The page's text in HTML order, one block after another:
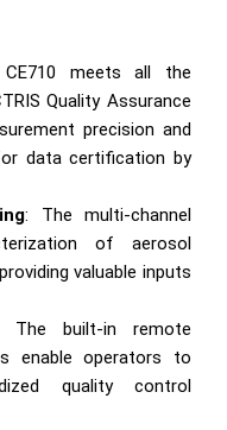
meets all the
Quality Assurance
precision and
data certification by
: The multi-channel
of aerosol
valuable inputs
The built-in remote
enable operators to
quality control